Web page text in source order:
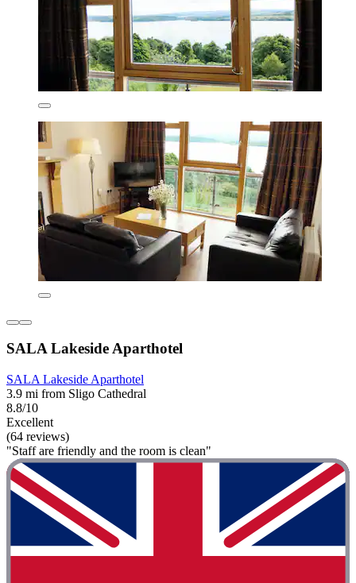
SALA Lakeside Aparthotel
SALA Lakeside Aparthotel
3.9 mi from Sligo Cathedral
8.8/10
Excellent
(64 reviews)
"Staff are friendly and the room is clean"